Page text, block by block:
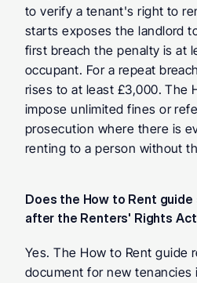
to verify a tenant's right to
starts exposes the landlord
first breach the penalty is at
occupant. For a repeat
rises to at least £3,000. The
impose unlimited fines or
prosecution where there is
renting to a person without
Does the How to Rent
after the Renters' Rights
Yes. The How to Rent guide
document for new tenancies